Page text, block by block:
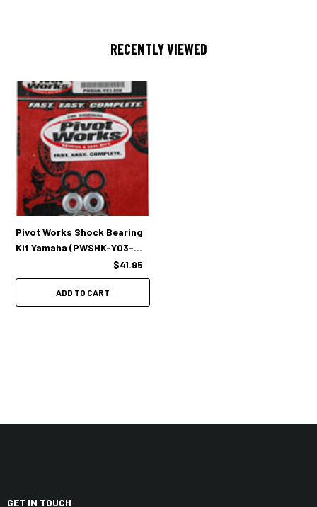
RECENTLY VIEWED
Pivot Works Shock Bearing
Kit Yamaha (PWSHK-Y03-
$41.95
ADD TO CART
GET IN TOUCH